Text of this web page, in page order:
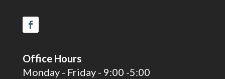
Office Hours
Monday - Friday - 9:00 -5:00